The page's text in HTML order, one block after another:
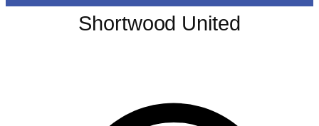
Shortwood United